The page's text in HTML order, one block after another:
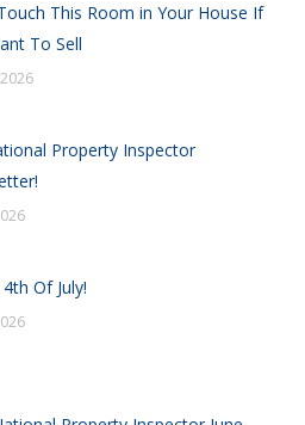
This Room in Your House If
To Sell
Property Inspector
Of July!